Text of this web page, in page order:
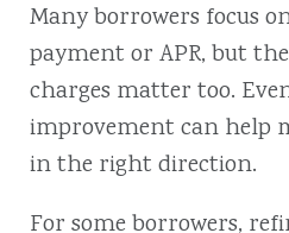
Many borrowers focus
payment or APR, but
charges matter too.
improvement can help
in the right direction.
For some borrowers,